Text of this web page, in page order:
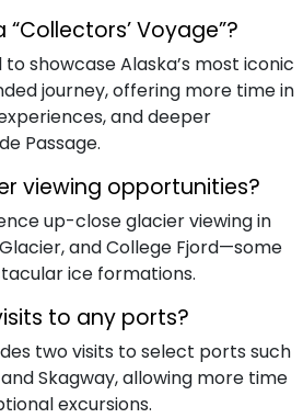
Voyage”?
to showcase Alaska’s most iconic
journey, offering more time in
and deeper
Passage.
viewing opportunities?
up-close glacier viewing in
and College Fjord—some
ice formations.
to any ports?
two visits to select ports such
Skagway, allowing more time
excursions.